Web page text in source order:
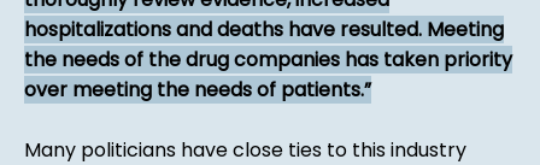
hospitalizations and deaths have resulted. Meeting
the needs of the drug companies has taken priority
over meeting the needs of patients.
Many politicians have close ties to this industry